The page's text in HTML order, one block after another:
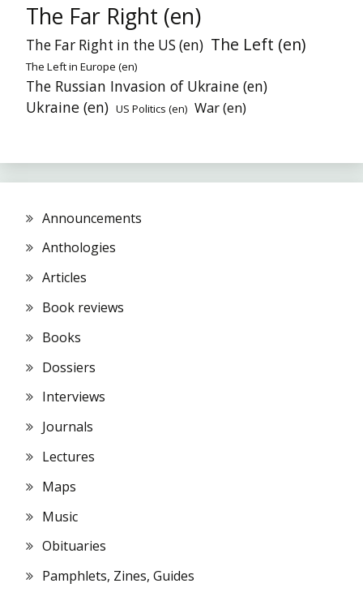
The Far Right (en)
The Far Right in the US (en) The Left (en)
The Left in Europe (en)
The Russian Invasion of Ukraine (en)
Ukraine (en) US Politics (en) War (en)
Announcements
Anthologies
Articles
Book reviews
Books
Dossiers
Interviews
Journals
Lectures
Maps
Music
Obituaries
Pamphlets, Zines, Guides